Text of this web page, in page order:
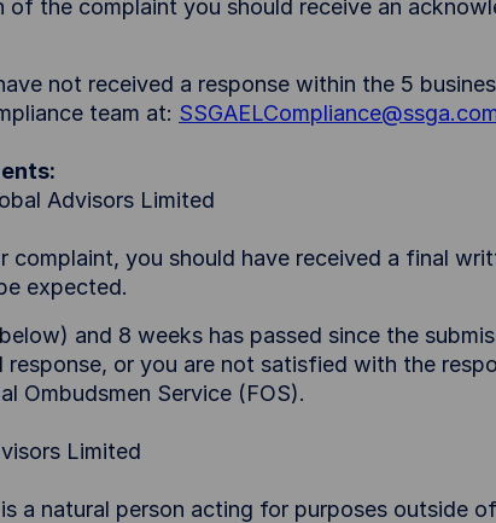
of the complaint you should receive an
not received a response within the 5
team at:
Advisors Limited
you should have received a final
expected.
and 8 weeks has passed since the
or you are not satisfied with the
Ombudsmen Service (FOS).
Limited
a natural person acting for purposes outside